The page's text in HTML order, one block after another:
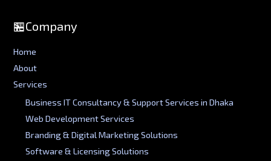
🏪Company
Home
About
Services
Business IT Consultancy & Support Services in Dhaka
Web Development Services
Branding & Digital Marketing Solutions
Software & Licensing Solutions